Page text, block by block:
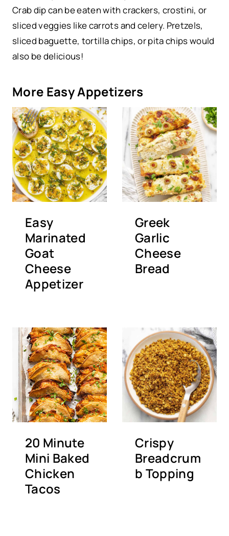
Crab dip can be eaten with crackers, crostini, or
sliced veggies like carrots and celery. Pretzels,
sliced baguette, tortilla chips, or pita chips would
also be delicious!
More Easy Appetizers
Easy
Marinated
Goat
Cheese
Appetizer
Greek
Garlic
Cheese
Bread
20 Minute
Mini Baked
Chicken
Tacos
Crispy
Breadcrum
b Topping